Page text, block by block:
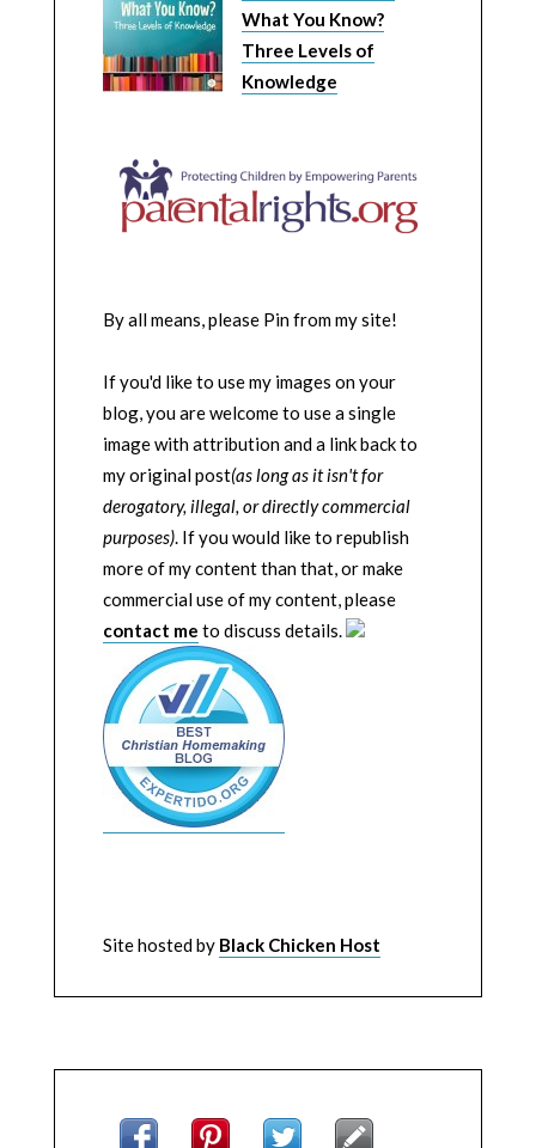
What You Know?
Three Levels of
Knowledge
By all means, please Pin from my site!
If you'd like to use my images on your
blog, you are welcome to use a single
image with attribution and a link back to
my original post(as long as it isn't for
derogatory, illegal, or directly commercial
purposes). If you would like to republish
more of my content than that, or make
commercial use of my content, please
contact me to discuss details.
Site hosted by Black Chicken Host